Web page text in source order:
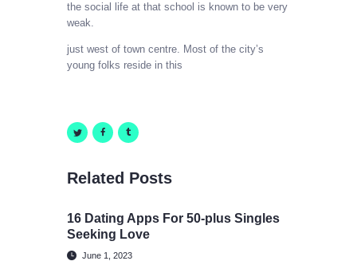
the social life at that school is known to be very
weak.
just west of town centre. Most of the city’s
young folks reside in this
Related Posts
16 Dating Apps For 50-plus Singles
Seeking Love
June 1, 2023